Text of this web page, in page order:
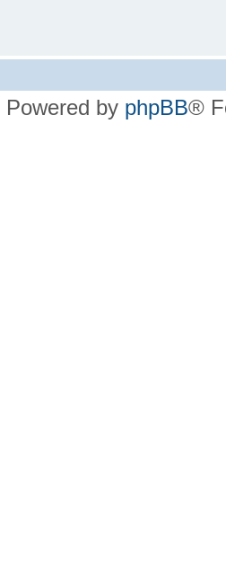
Powered by phpBB®